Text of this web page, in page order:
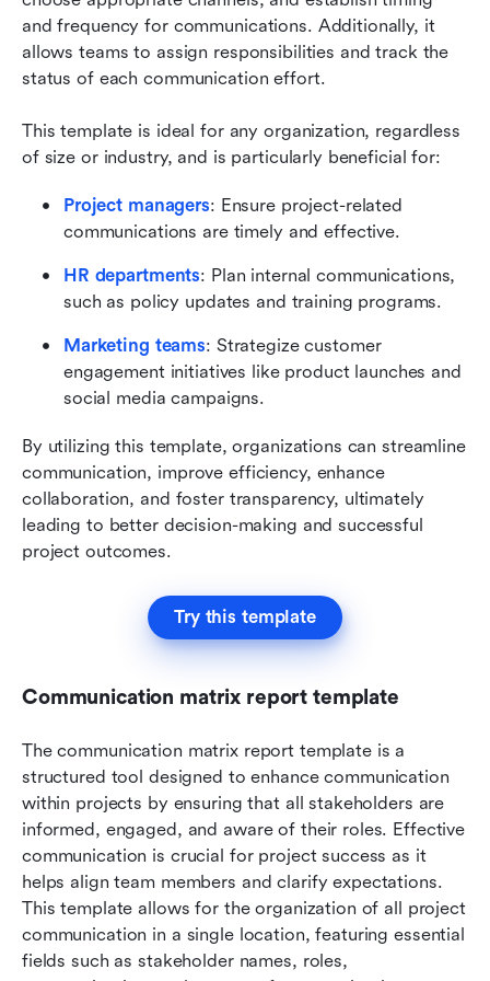
and frequency for communications. Additionally, it
allows teams to assign responsibilities and track the
status of each communication effort.
This template is ideal for any organization, regardless
of size or industry, and is particularly beneficial for:
Project managers: Ensure project-related
communications are timely and effective.
HR departments: Plan internal communications,
such as policy updates and training programs.
Marketing teams: Strategize customer
engagement initiatives like product launches and
social media campaigns.
By utilizing this template, organizations can streamline
communication, improve efficiency, enhance
collaboration, and foster transparency, ultimately
leading to better decision-making and successful
project outcomes.
Try this template
Communication matrix report template
The communication matrix report template is a
structured tool designed to enhance communication
within projects by ensuring that all stakeholders are
informed, engaged, and aware of their roles. Effective
communication is crucial for project success as it
helps align team members and clarify expectations.
This template allows for the organization of all project
communication in a single location, featuring essential
fields such as stakeholder names, roles,